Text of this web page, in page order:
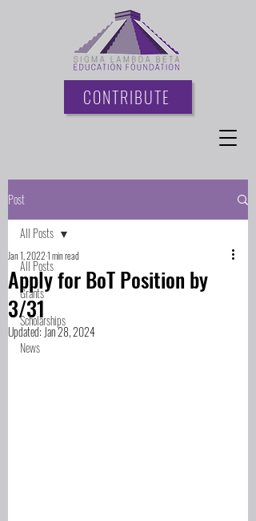
CONTRIBUTE
Post
All Posts
Grants
Scholarships
News
All Posts
Apply for BoT Position by
3/31
Jan 1, 20221 min read
Updated: Jan 28, 2024